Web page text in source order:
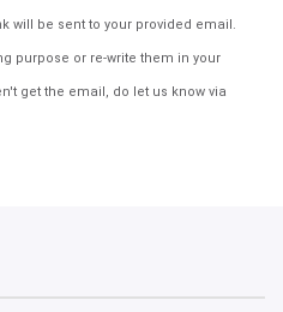
will be sent to your provided email.
purpose or re-write them in your
get the email, do let us know via